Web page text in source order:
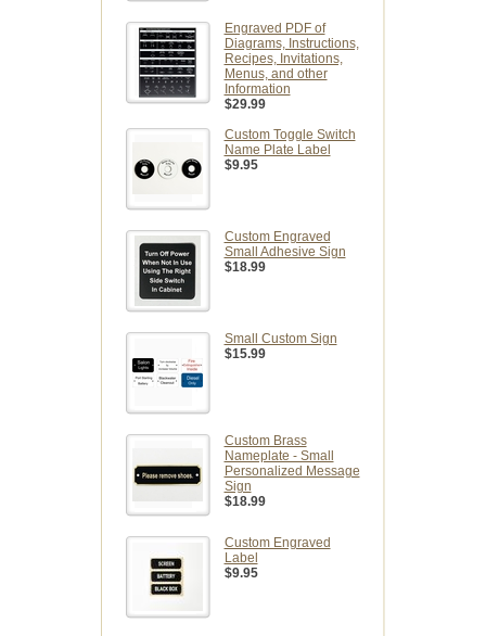
Engraved PDF of
Diagrams, Instructions,
Recipes, Invitations,
Menus, and other
Information
$29.99
Custom Toggle Switch
Name Plate Label
$9.95
Custom Engraved
Small Adhesive Sign
$18.99
Small Custom Sign
$15.99
Custom Brass
Nameplate - Small
Personalized Message
Sign
$18.99
Custom Engraved
Label
$9.95